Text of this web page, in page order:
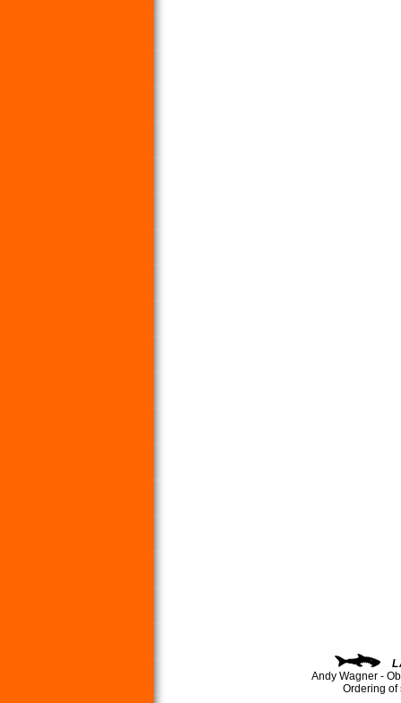
Andy Wagner -
Ordering of